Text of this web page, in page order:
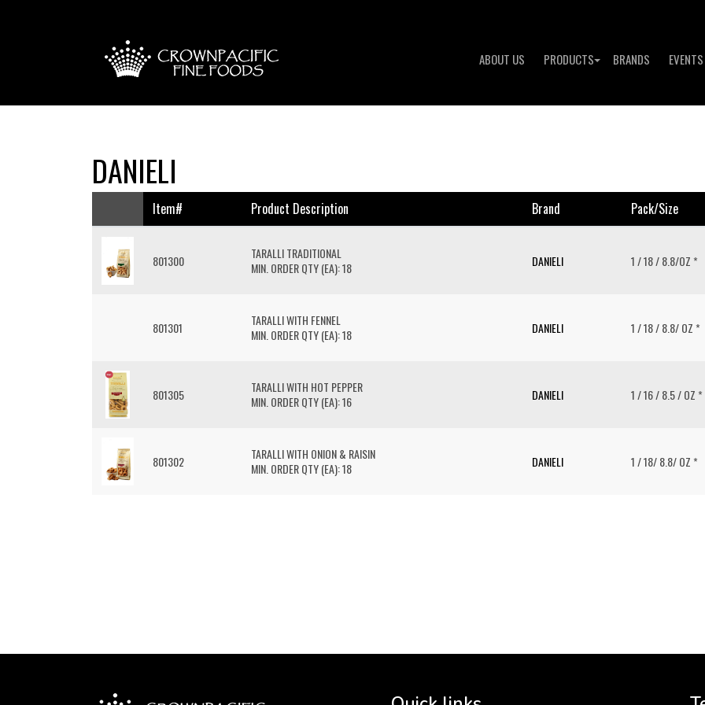
ABOUT US PRODUCTS BRANDS EVENTS
DANIELI
Item# Product Description Brand Pack/size
801300
TARALLI TRADITIONAL
MIN. ORDER QTY (EA): 18
DANIELI 1 / 18 / 8.8/OZ *
801301
TARALLI WITH FENNEL
MIN. ORDER QTY (EA): 18
DANIELI 1 / 18 / 8.8/ OZ *
801305
TARALLI WITH HOT PEPPER
MIN. ORDER QTY (EA): 16
DANIELI 1 / 16 / 8.5 / OZ *
801302
TARALLI WITH ONION & RAISIN
MIN. ORDER QTY (EA): 18
DANIELI 1 / 18/ 8.8/ OZ *